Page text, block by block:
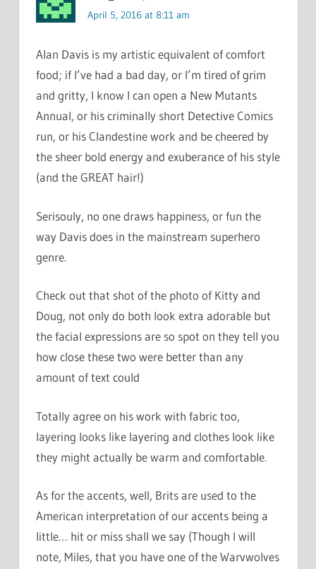
April 5, 2016 at 8:11 am
Alan Davis is my artistic equivalent of comfort
food; if I’ve had a bad day, or I’m tired of grim
and gritty, I know I can open a New Mutants
Annual, or his criminally short Detective Comics
run, or his Clandestine work and be cheered by
the sheer bold energy and exuberance of his style
(and the GREAT hair!)
Serisouly, no one draws happiness, or fun the
way Davis does in the mainstream superhero
genre.
Check out that shot of the photo of Kitty and
Doug, not only do both look extra adorable but
the facial expressions are so spot on they tell you
how close these two were better than any
amount of text could
Totally agree on his work with fabric too,
layering looks like layering and clothes look like
they might actually be warm and comfortable.
As for the accents, well, Brits are used to the
American interpretation of our accents being a
little… hit or miss shall we say (Though I will
note, Miles, that you have one of the Warvwolves